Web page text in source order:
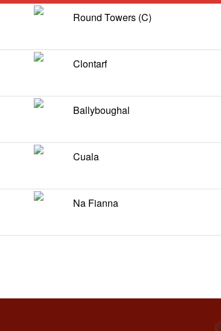
Round Towers (C)
Clontarf
Ballyboughal
Cuala
Na Fianna